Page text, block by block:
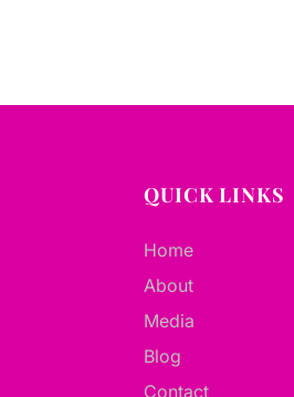
QUICK LINKS
Home
About
Media
Blog
Contact